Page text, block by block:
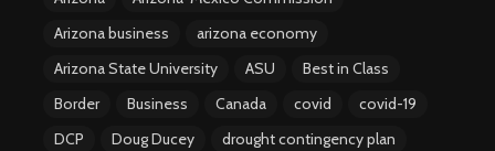
Arizona business
arizona economy
Arizona State University
ASU
Best in Class
Border
Business Canada covid
covid-19
DCP
Doug Ducey
drought contingency plan